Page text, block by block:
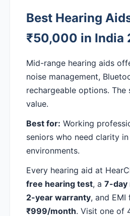
Best Hearing
₹50,000 in India
Mid-range hearing aids
noise management,
rechargeable options.
value.
Best for: Working
seniors who need clarity
environments.
Every hearing aid at
free hearing test, a 7-day
2-year warranty, and EMI
₹999/month. Visit one of